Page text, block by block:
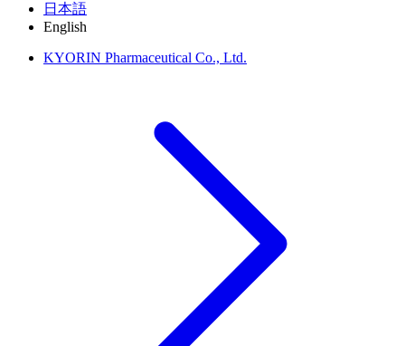
日本語
English
KYORIN Pharmaceutical Co., Ltd.